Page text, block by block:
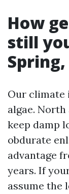
How
still
Spring,
Our climate
algae.
keep damp
obdurate
advantage
years. If
assume the